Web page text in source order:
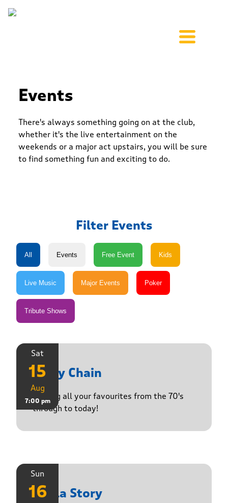
Events
There's always something going on at the club,
whether it's the live entertainment on the
weekends or a major act upstairs, you will be sure
to find something fun and exciting to do.
Filter Events
Sat
15
Aug
7:00 pm
Daisy Chain
Playing all your favourites from the 70's
through to today!
Sun
16
Paula Story